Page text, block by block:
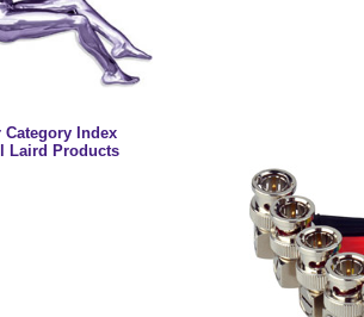
Category Index
Laird Products